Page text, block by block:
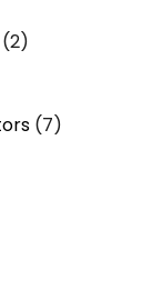
(2)
(7)